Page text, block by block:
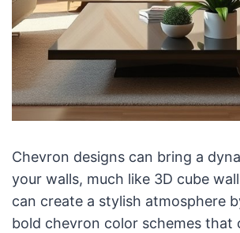
Chevron designs can bring a
your walls, much like 3D cube
can create a stylish atmosphere
bold chevron color schemes that